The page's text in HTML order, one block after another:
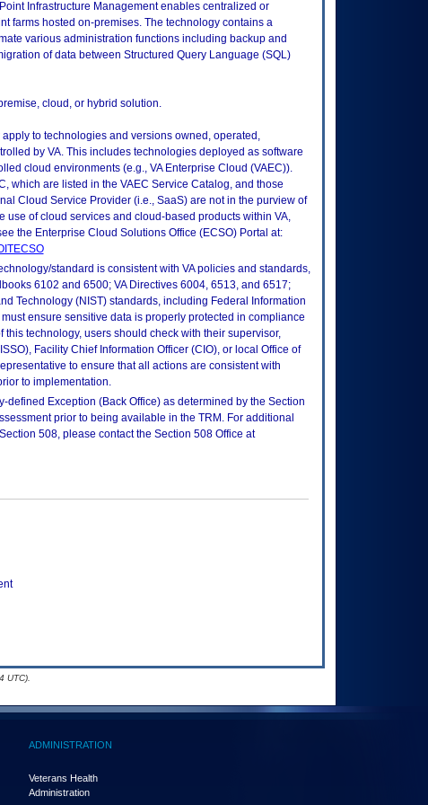
Infrastructure Management enables centralized or
farms hosted on-premises. The technology contains a
various administration functions including backup and
of data between Structured Query Language (SQL)
cloud, or hybrid solution.
to technologies and versions owned, operated,
by VA. This includes technologies deployed as software
cloud environments (e.g., VA Enterprise Cloud (VAEC)).
which are listed in the VAEC Service Catalog, and those
Cloud Service Provider (i.e., SaaS) are not in the purview of
use of cloud services and cloud-based products within VA,
the Enterprise Cloud Solutions Office (ECSO) Portal at:
standard is consistent with VA policies and standards,
6102 and 6500; VA Directives 6004, 6513, and 6517;
Technology (NIST) standards, including Federal Information
ensure sensitive data is properly protected in compliance
this technology, users should check with their supervisor,
Facility Chief Information Officer (CIO), or local Office of
to ensure that all actions are consistent with
to implementation.
defined Exception (Back Office) as determined by the Section
prior to being available in the TRM. For additional
508, please contact the Section 508 Office at
UTC).
ADMINISTRATION
Veterans Health
Administration